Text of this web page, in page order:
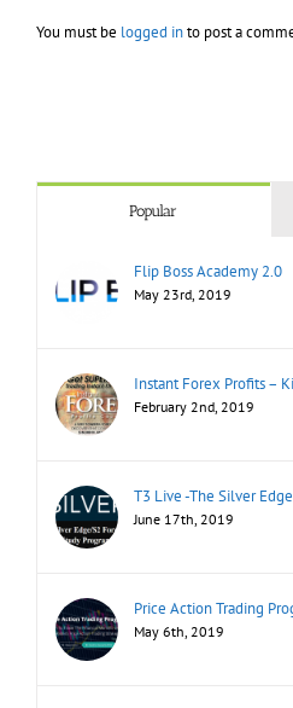
You must be logged into post a
Popular
Flip Boss Academy 2.0
May 23rd, 2019
Instant Forex Profits –
February 2nd, 2019
T3 Live -The Silver
June 17th, 2019
Price Action Trading
May 6th, 2019